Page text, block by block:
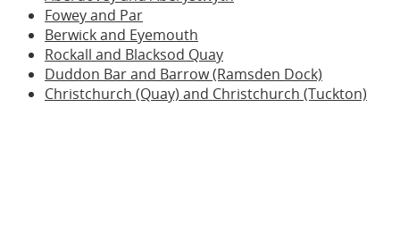
Fowey and Par
Berwick and Eyemouth
Rockall and Blacksod Quay
Duddon Bar and Barrow (Ramsden Dock)
Christchurch (Quay) and Christchurch (Tuckton)